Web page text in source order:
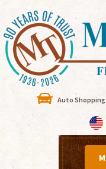
Auto Shopping